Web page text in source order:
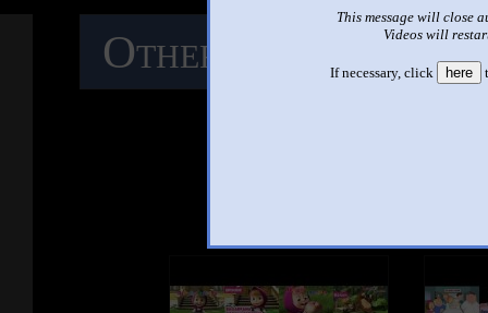
This message will close
Videos will
If necessary, click here
PAW Patrol, PAW Patrol
We'll be there on the double
Want more PAW Patrol?
Other Mashups